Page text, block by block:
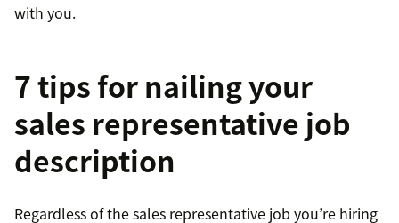
with you.
7 tips for nailing your
sales representative job
description
Regardless of the sales representative job you’re hiring